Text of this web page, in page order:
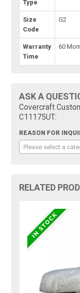
Type
Size
Code
G2
Warranty
Time
60
ASK A
Covercraft
C11175UT:
REASON FOR
Please select a
RELATED